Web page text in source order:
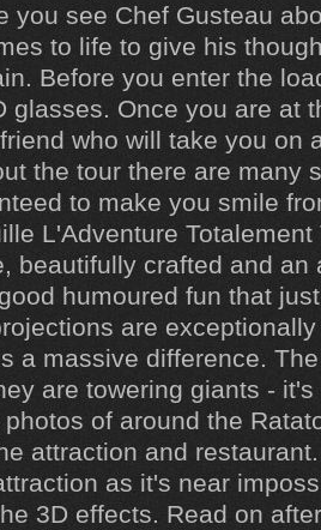
you see Chef Gusteau
to life to give his
Before you enter the
glasses. Once you are at
who will take you on
the tour there are many
to make you smile
L'Adventure
beautifully crafted and an
humoured fun that
are
a massive difference.
are towering giants -
of around the
attraction and
as it's near
3D effects. Read on